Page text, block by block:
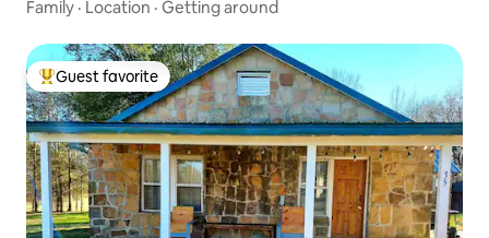
Family · Location · Getting around
Top guest favorite
Guest favorite